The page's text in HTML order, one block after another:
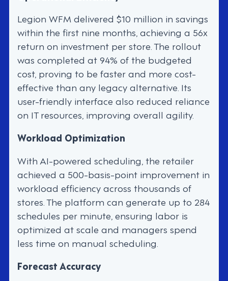
Legion WFM delivered $10 million in savings
within the first nine months, achieving a 56x
return on investment per store. The rollout
was completed at 94% of the budgeted
cost, proving to be faster and more cost-
effective than any legacy alternative. Its
user-friendly interface also reduced reliance
on IT resources, improving overall agility.
Workload Optimization
With AI-powered scheduling, the retailer
achieved a 500-basis-point improvement in
workload efficiency across thousands of
stores. The platform can generate up to 284
schedules per minute, ensuring labor is
optimized at scale and managers spend
less time on manual scheduling.
Forecast Accuracy